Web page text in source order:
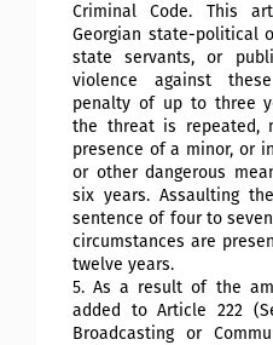
Criminal Code. This
Georgian state-political
state servants, or
violence against
penalty of up to three
the threat is repeated,
presence of a minor, or
or other dangerous
six years. Assaulting
sentence of four to
circumstances are
twelve years.
5. As a result of the
added to Article 222
Broadcasting or